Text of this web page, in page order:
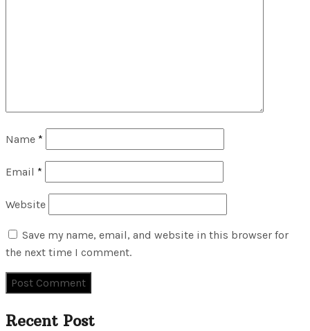
Name *
Email *
Website
Save my name, email, and website in this browser for
the next time I comment.
Recent Post